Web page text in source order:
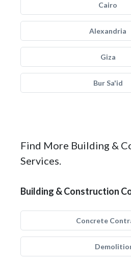
Cairo
Alexandria
Giza
Bur Sa'id
Find More Building &
Services.
Building & Construction
Concrete